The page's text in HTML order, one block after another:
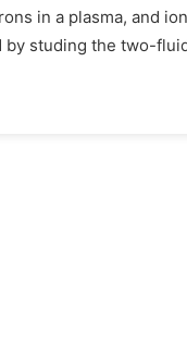
in a plasma, and
studing the two-